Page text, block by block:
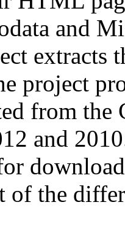
and
extracts
project
from
and
of the